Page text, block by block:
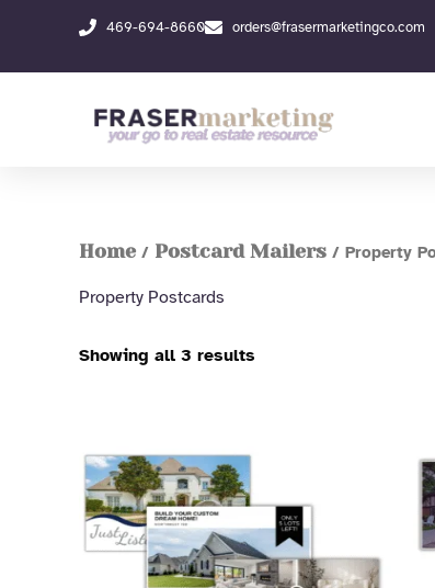
content
469-694-8660 orders@frasermarketingco.com
Home / Postcard Mailers / Property
Property Postcards
Showing all 3 results